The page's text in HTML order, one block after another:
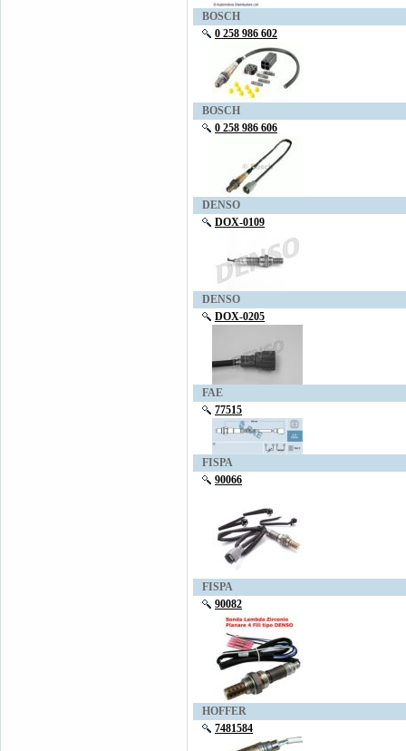
BOSCH
0 258 986 602
BOSCH
0 258 986 606
DENSO
DOX-0109
DENSO
DOX-0205
FAE
77515
FISPA
90066
FISPA
90082
HOFFER
7481584